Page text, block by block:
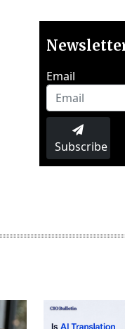
Email
Subscribe